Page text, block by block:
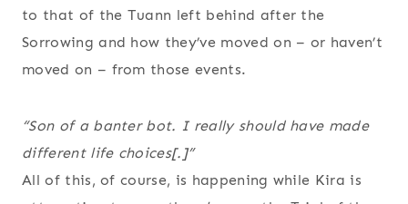
to that of the Tuann left behind after the
Sorrowing and how they’ve moved on – or haven’t
moved on – from those events.
“Son of a banter bot. I really should have made
different life choices[.]”
All of this, of course, is happening while Kira is